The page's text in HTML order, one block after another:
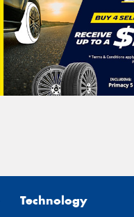
Technology